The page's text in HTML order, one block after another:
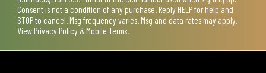
Consent is not a condition of any purchase. Reply HELP for help and
STOP to cancel. Msg frequency varies. Msg and data rates may apply.
View Privacy Policy & Mobile Terms.